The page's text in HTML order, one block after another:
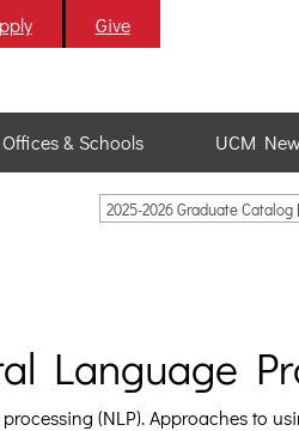
Give
Offices & Schools UCM
2025-2026 Graduate Catalog
Language
(NLP). Approaches to